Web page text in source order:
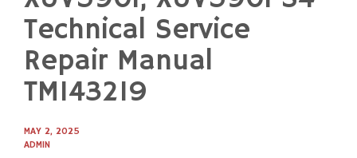
Technical Service
Repair Manual
TM143219
MAY 2, 2025
ADMIN